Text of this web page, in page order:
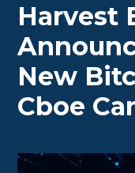
Harvest
New
Cboe